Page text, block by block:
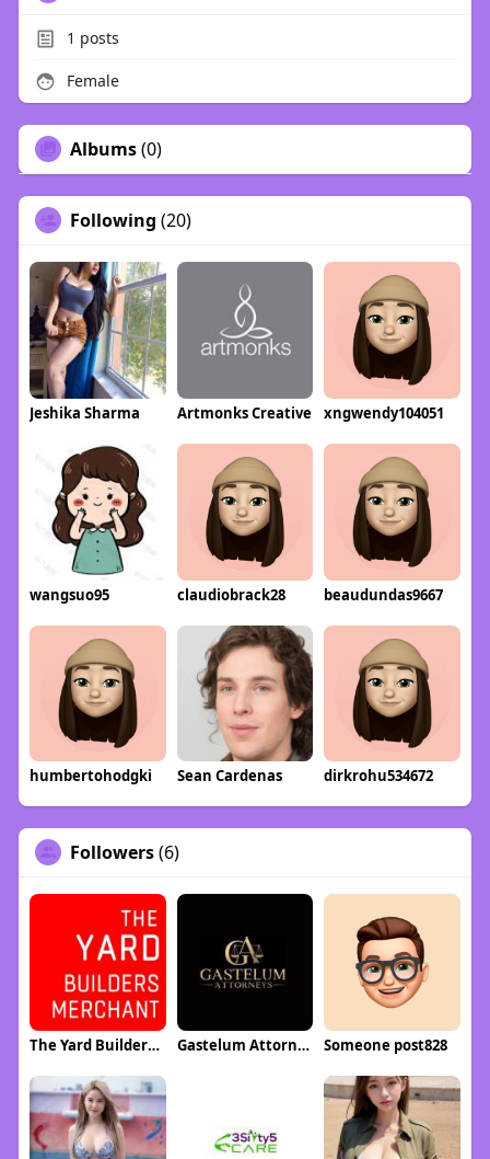
1 posts
Female
Albums(0)
Following (20)
Jeshika Sharma Artmonks Creative xngwendy104051
wangsuo95 claudiobrack28 beaudundas9667
humbertohodgki Sean Cardenas dirkrohu534672
Followers(6)
The Yard Builders Merchant Gastelum Attorney Someone post828